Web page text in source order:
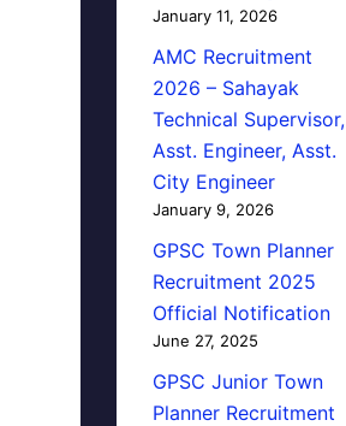
January 11, 2026
AMC Recruitment
2026 – Sahayak
Technical Supervisor,
Asst. Engineer, Asst.
City Engineer
January 9, 2026
GPSC Town Planner
Recruitment 2025
Official Notification
June 27, 2025
GPSC Junior Town
Planner Recruitment